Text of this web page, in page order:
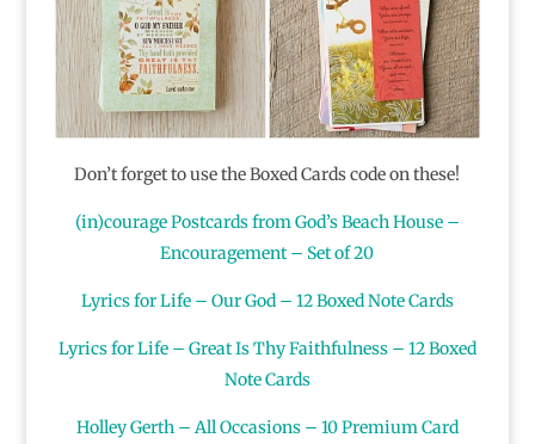
Don’t forget to use the Boxed Cards code on these!
(in)courage Postcards from God’s Beach House –
Encouragement – Set of 20
Lyrics for Life – Our God – 12 Boxed Note Cards
Lyrics for Life – Great Is Thy Faithfulness – 12 Boxed
Note Cards
Holley Gerth – All Occasions – 10 Premium Card